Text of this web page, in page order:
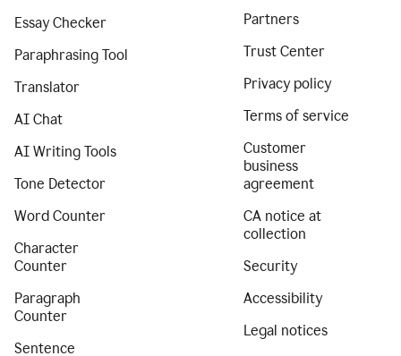
Essay Checker
Paraphrasing Tool
Translator
AI Chat
AI Writing Tools
Tone Detector
Word Counter
Character
Counter
Paragraph
Counter
Sentence
Partners
Trust Center
Privacy policy
Terms of service
Customer
business
agreement
CA notice at
collection
Security
Accessibility
Legal notices